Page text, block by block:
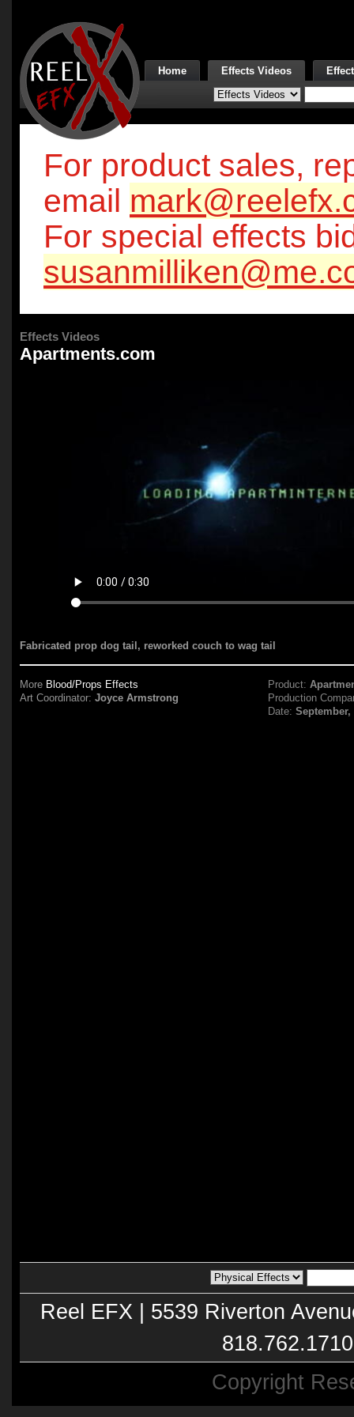
Home Effects Videos
For product sales,
email
For special effects
Effects Videos
Apartments.com
Fabricated prop dog tail, reworked couch to wag tail
More Blood/Props Effects
Art Coordinator:Joyce Armstrong
Product:
Production
Date:September,
Reel EFX | 5539 Riverton
Copyright